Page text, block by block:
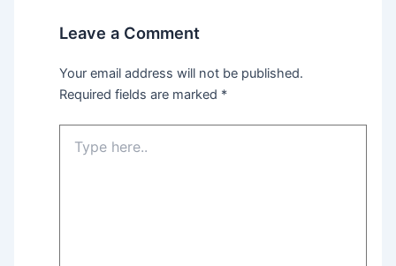
Leave a Comment
Your email address will not be published.
Required fields are marked *
here..